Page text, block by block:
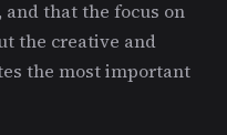
that the focus on
the creative and
the most important